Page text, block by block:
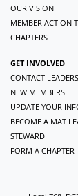
OUR VISION
MEMBER ACTION
CHAPTERS
GET INVOLVED
CONTACT
NEW MEMBERS
UPDATE YOUR
BECOME A MAT
STEWARD
FORM A CHAPTER